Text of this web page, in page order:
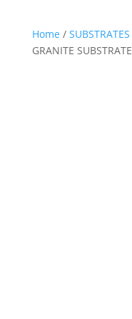
Home / SUBSTRATES
GRANITE SUBSTRATE